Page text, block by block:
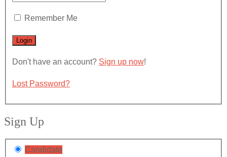
Remember Me
Don't have an account? Sign up now!
Lost Password?
Sign Up
Candidate